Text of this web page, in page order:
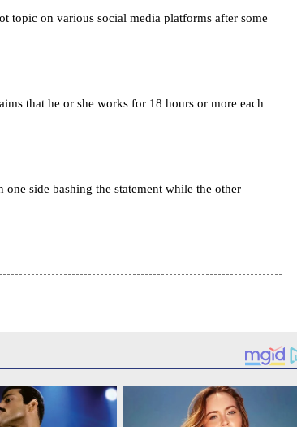
topic on various social media platforms after some
that he or she works for 18 hours or more each
side bashing the statement while the other